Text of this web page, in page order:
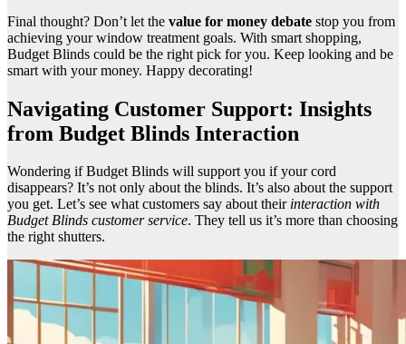
Final thought? Don’t let the value for money debate stop you from
achieving your window treatment goals. With smart shopping,
Budget Blinds could be the right pick for you. Keep looking and be
smart with your money. Happy decorating!
Navigating Customer Support: Insights
from Budget Blinds Interaction
Wondering if Budget Blinds will support you if your cord
disappears? It’s not only about the blinds. It’s also about the support
you get. Let’s see what customers say about their interaction with
Budget Blinds customer service. They tell us it’s more than choosing
the right shutters.